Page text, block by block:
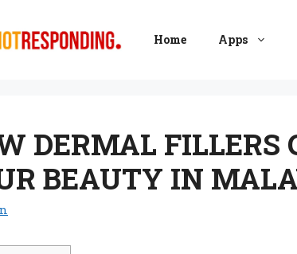
Home Apps
DERMAL FILLERS
BEAUTY IN